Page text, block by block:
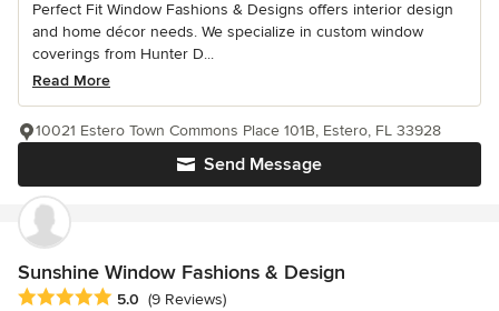
Perfect Fit Window Fashions & Designs offers interior design
and home décor needs. We specialize in custom window
coverings from Hunter D...
Read More
Send Message
10021 Estero Town Commons Place 101B, Estero, FL 33928
Sunshine Window Fashions & Design
Average rating: 5 out of 5 stars
5.0 (9 Reviews)